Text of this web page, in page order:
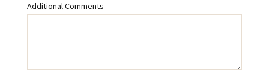
Additional Comments